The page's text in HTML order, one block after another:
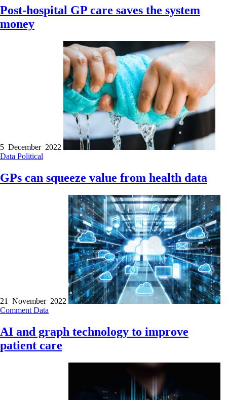
Post-hospital GP care saves the system
money
5 December 2022
Data Political
GPs can squeeze value from health data
21 November 2022
Comment Data
AI and graph technology to improve
patient care